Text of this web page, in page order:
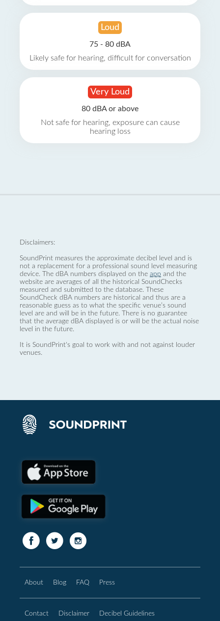
Loud
75 - 80 dBA
Likely safe for hearing, difficult for conversation
Very Loud
80 dBA or above
Not safe for hearing, exposure can cause
hearing loss
Disclaimers:
SoundPrint measures the approximate decibel level and is
not a replacement for a professional sound level measuring
device. The dBA numbers displayed on the app and the
website are averages of all the historical SoundChecks
measured and submitted to the database. These
SoundCheck dBA numbers are historical and thus are a
reasonable guess as to what the specific venue’s sound
level are and will be in the future. There is no guarantee
that the average dBA displayed is or will be the actual noise
level in the future.
It is SoundPrint's goal to work with and not against louder
venues.
About Blog FAQ Press
Contact Disclaimer Decibel Guidelines